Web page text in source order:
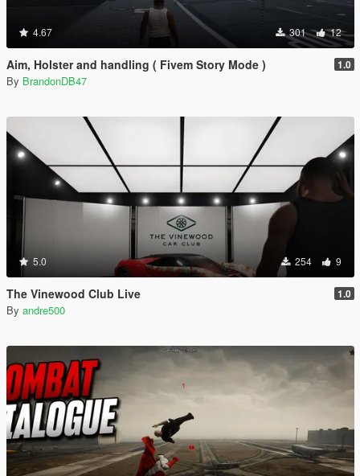
4.67 301 12
Aim, Holster and handling ( Fivem Story Mode ) 1.0
By BrandonDB47
5.0 254 9
The Vinewood Club Live 1.0
By andre500